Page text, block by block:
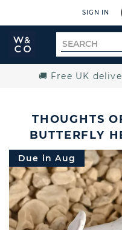
SIGN IN
Widdop
and
Search
for
🚚 Free UK
THOUGHTS
BUTTERFLY
Due in Aug